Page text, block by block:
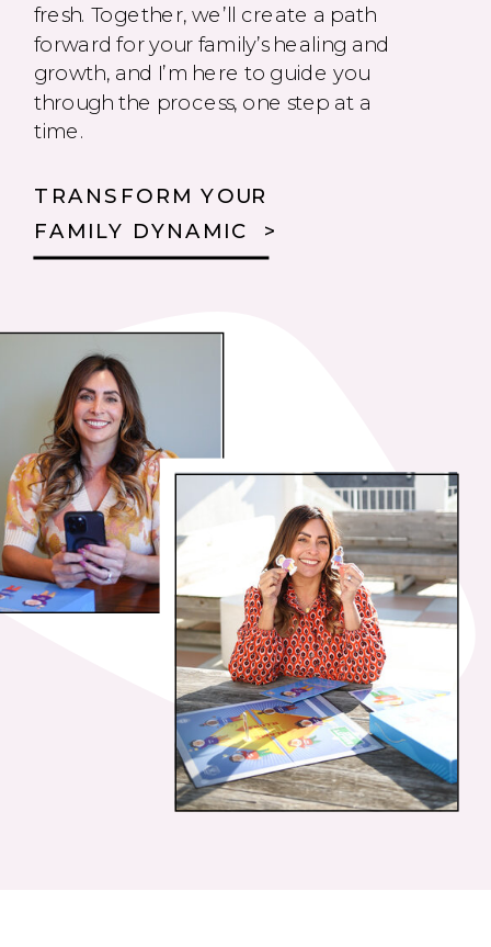
fresh. Together, we’ll create a path
forward for your family’s healing and
growth, and I’m here to guide you
through the process, one step at a
time.
TRANSFORM YOUR
FAMILY DYNAMIC >